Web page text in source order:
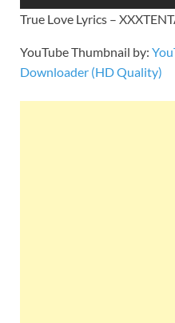
True Love Lyrics –
YouTube Thumbnail by:
Downloader (HD Quality)